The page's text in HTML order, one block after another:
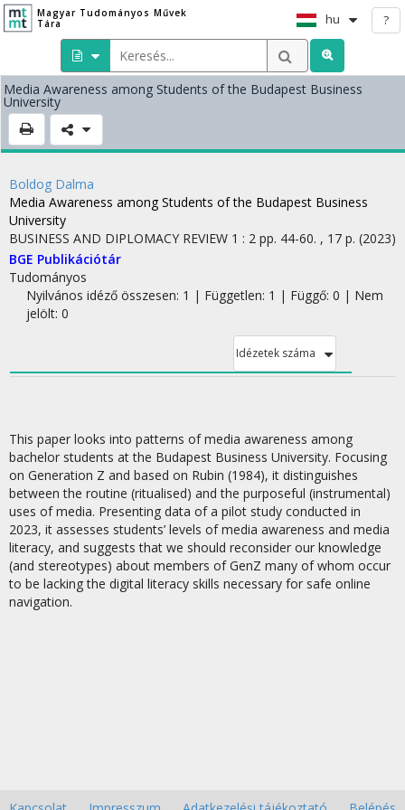
Magyar Tudományos Művek
Tára
hu ?
Media Awareness among Students of the Budapest Business
University
Boldog Dalma
Media Awareness among Students of the Budapest Business
University
BUSINESS AND DIPLOMACY REVIEW 1 : 2 pp. 44-60. , 17 p. (2023)
BGE Publikációtár
Tudományos
Nyilvános idéző összesen: 1 | Független: 1 | Függő: 0 | Nem
jelölt: 0
Idézetek száma
This paper looks into patterns of media awareness among
bachelor students at the Budapest Business University. Focusing
on Generation Z and based on Rubin (1984), it distinguishes
between the routine (ritualised) and the purposeful (instrumental)
uses of media. Presenting data of a pilot study conducted in
2023, it assesses students’ levels of media awareness and media
literacy, and suggests that we should reconsider our knowledge
(and stereotypes) about members of GenZ many of whom occur
to be lacking the digital literacy skills necessary for safe online
navigation.